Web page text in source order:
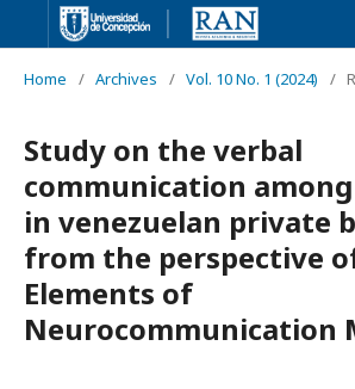
Home / Archives / Vol. 10 No. 1 (2024) /
Study on the verbal
communication
in venezuelan private
from the perspective
Elements of
Neurocommunication